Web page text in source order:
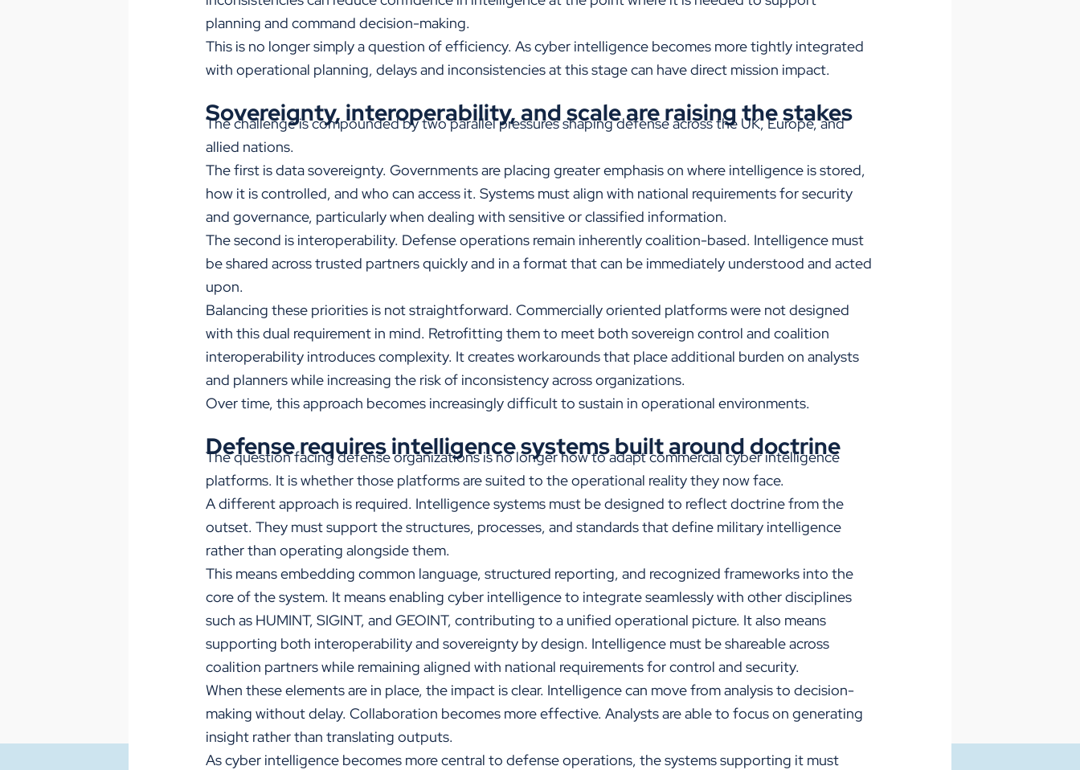
planning and command decision-making.
This is no longer simply a question of efficiency. As cyber intelligence becomes more tightly integrated
with operational planning, delays and inconsistencies at this stage can have direct mission impact.
Sovereignty, interoperability, and scale are raising the stakes
The challenge is compounded by two parallel pressures shaping defense across the UK, Europe, and
allied nations.
The first is data sovereignty. Governments are placing greater emphasis on where intelligence is stored,
how it is controlled, and who can access it. Systems must align with national requirements for security
and governance, particularly when dealing with sensitive or classified information.
The second is interoperability. Defense operations remain inherently coalition-based. Intelligence must
be shared across trusted partners quickly and in a format that can be immediately understood and acted
upon.
Balancing these priorities is not straightforward. Commercially oriented platforms were not designed
with this dual requirement in mind. Retrofitting them to meet both sovereign control and coalition
interoperability introduces complexity. It creates workarounds that place additional burden on analysts
and planners while increasing the risk of inconsistency across organizations.
Over time, this approach becomes increasingly difficult to sustain in operational environments.
Defense requires intelligence systems built around doctrine
The question facing defense organizations is no longer how to adapt commercial cyber intelligence
platforms. It is whether those platforms are suited to the operational reality they now face.
A different approach is required. Intelligence systems must be designed to reflect doctrine from the
outset. They must support the structures, processes, and standards that define military intelligence
rather than operating alongside them.
This means embedding common language, structured reporting, and recognized frameworks into the
core of the system. It means enabling cyber intelligence to integrate seamlessly with other disciplines
such as HUMINT, SIGINT, and GEOINT, contributing to a unified operational picture. It also means
supporting both interoperability and sovereignty by design. Intelligence must be shareable across
coalition partners while remaining aligned with national requirements for control and security.
When these elements are in place, the impact is clear. Intelligence can move from analysis to decision-
making without delay. Collaboration becomes more effective. Analysts are able to focus on generating
insight rather than translating outputs.
As cyber intelligence becomes more central to defense operations, the systems supporting it must